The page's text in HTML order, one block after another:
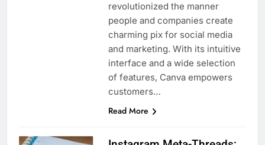
revolutionized the manner
people and companies create
charming pix for social media
and marketing. With its intuitive
interface and a wide selection
of features, Canva empowers
customers…
Read More